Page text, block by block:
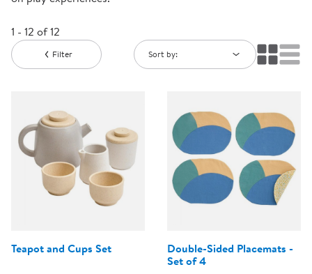
1 - 12 of 12
Filter Sort by:
Teapot and Cups Set
Double-Sided Placemats -
Set of 4